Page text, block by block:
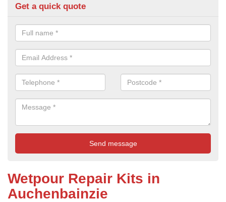
Get a quick quote
Wetpour Repair Kits in
Auchenbainzie